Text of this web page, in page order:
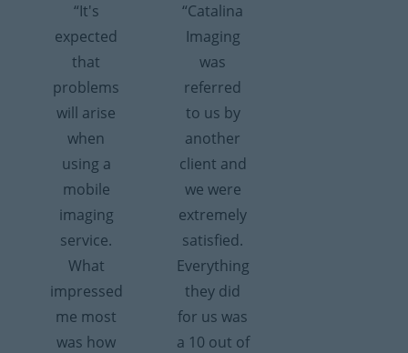
“It's
expected
that
problems
will arise
when
using a
mobile
imaging
service.
What
impressed
me most
was how
“Catalina
Imaging
was
referred
to us by
another
client and
we were
extremely
satisfied.
Everything
they did
for us was
a 10 out of